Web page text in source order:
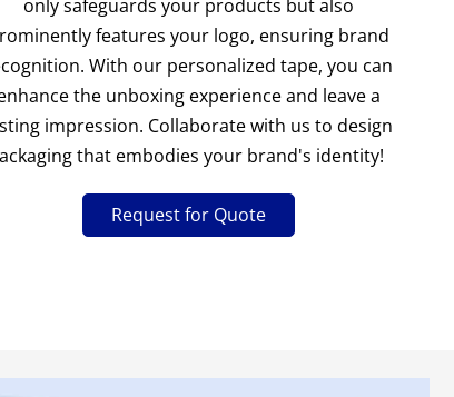
only safeguards your products but also
features your logo, ensuring brand
With our personalized tape, you can
the unboxing experience and leave a
impression. Collaborate with us to design
that embodies your brand's identity!
Request for Quote